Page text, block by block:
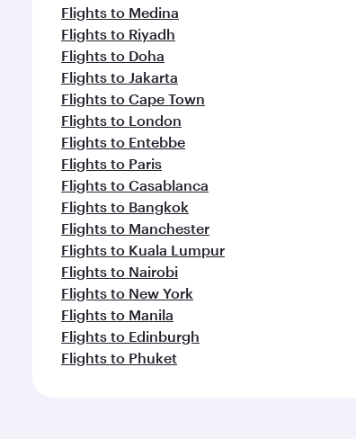
Flights to Medina
Flights to Riyadh
Flights to Doha
Flights to Jakarta
Flights to Cape Town
Flights to London
Flights to Entebbe
Flights to Paris
Flights to Casablanca
Flights to Bangkok
Flights to Manchester
Flights to Kuala Lumpur
Flights to Nairobi
Flights to New York
Flights to Manila
Flights to Edinburgh
Flights to Phuket